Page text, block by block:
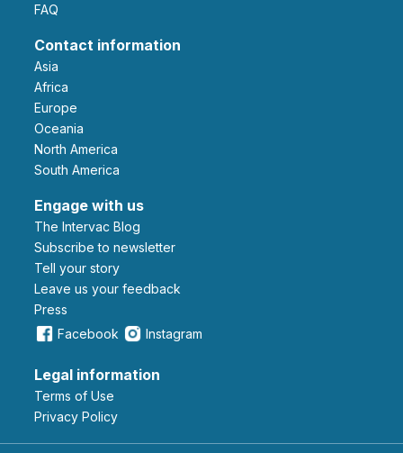
FAQ
Contact information
Asia
Africa
Europe
Oceania
North America
South America
Engage with us
The Intervac Blog
Subscribe to newsletter
Tell your story
leave us your feedback
Press
Facebook
Instagram
Legal information
Terms of Use
Privacy Policy